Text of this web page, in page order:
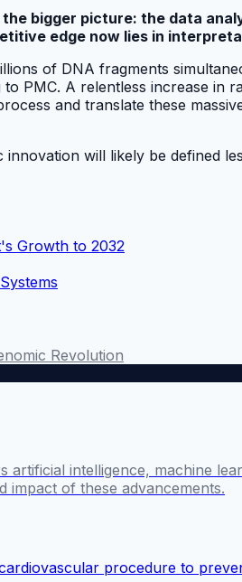
bigger picture: the data
edge now lies in
of DNA fragments
PMC. A relentless increase in
and translate these
will likely be defined
Growth to 2032
Revolution
intelligence, machine
of these advancements.